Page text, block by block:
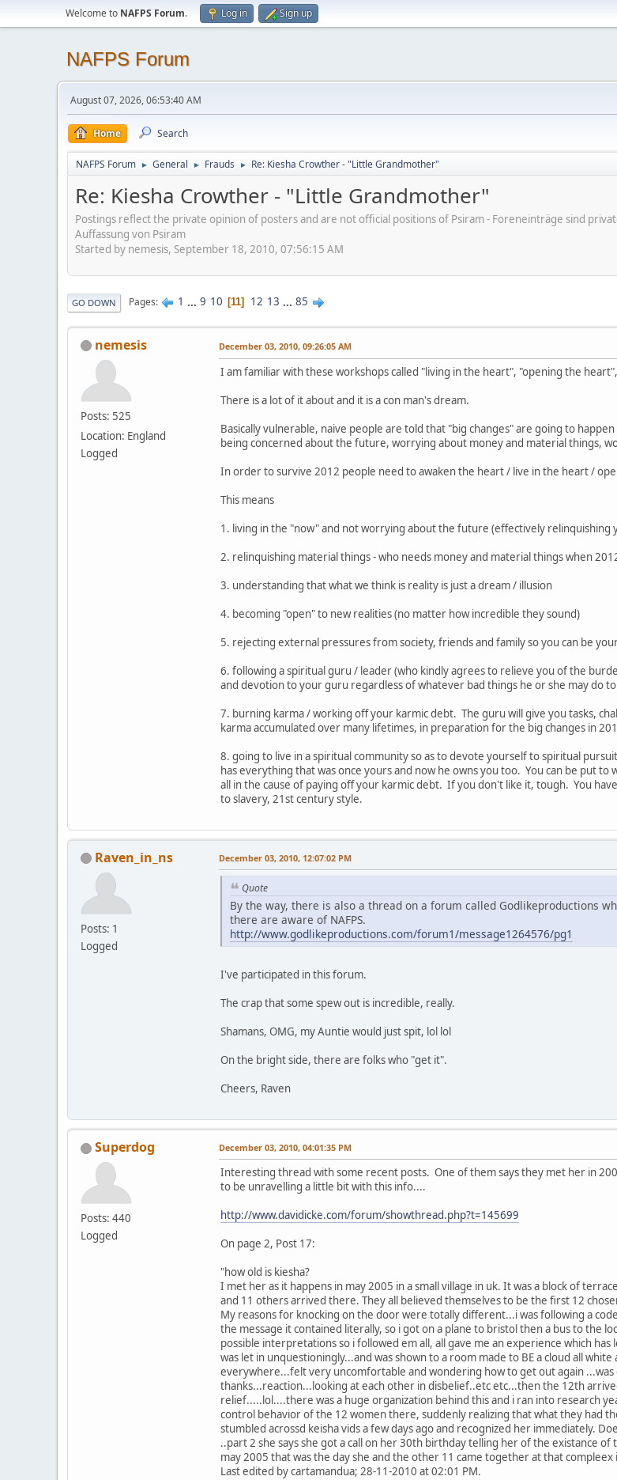
Welcome to NAFPS Forum. Log in Sign up
NAFPS Forum
August 07, 2026, 06:53:40 AM
Home Search
NAFPS Forum ► General ► Frauds ► Re: Kiesha Crowther - "Little Grandmother"
Re: Kiesha Crowther - "Little Grandmother"
Postings reflect the private opinion of posters and are not official positions of Psiram - Foreneinträge sind
Auffassung von Psiram
Started by nemesis, September 18, 2010, 07:56:15 AM
GO DOWN Pages 1 ... 9 10 11 12 13 ... 85
nemesis
Posts: 525
Location: England
Logged
December 03, 2010, 09:26:05 AM
I am familiar with these workshops called "living in the heart", "opening the
There is a lot of it about and it is a con man's dream.
Basically vulnerable, naive people are told that "big changes" are going to
being concerned about the future, worrying about money and material things,
In order to survive 2012 people need to awaken the heart / live in the heart /
This means
1. living in the "now" and not worrying about the future (effectively
2. relinquishing material things - who needs money and material things when
3. understanding that what we think is reality is just a dream / illusion
4. becoming "open" to new realities (no matter how incredible they sound)
5. rejecting external pressures from society, friends and family so you can be
6. following a spiritual guru / leader (who kindly agrees to relieve you of the
and devotion to your guru regardless of whatever bad things he or she may do
7. burning karma / working off your karmic debt. The guru will give you tasks,
karma accumulated over many lifetimes, in preparation for the big changes in
8. going to live in a spiritual community so as to devote yourself to spiritual
has everything that was once yours and now he owns you too. You can be put
all in the cause of paying off your karmic debt. If you don't like it, tough. You
to slavery, 21st century style.
Raven_in_ns
Posts: 1
Logged
December 03, 2010, 12:07:02 PM
Quote
By the way, there is also a thread on a forum called Godlikeproductions
there are aware of NAFPS.
http://www.godlikeproductions.com/forum1/message1264576/pg1
I've participated in this forum.
The crap that some spew out is incredible, really.
Shamans, OMG, my Auntie would just spit, lol lol
On the bright side, there are folks who "get it".
Cheers, Raven
Superdog
Posts: 440
Logged
December 03, 2010, 04:01:35 PM
Interesting thread with some recent posts. One of them says they met her in
to be unravelling a little bit with this info....
http://www.davidicke.com/forum/showthread.php?t=145699
On page 2, Post 17:
"how old is kiesha?
I met her as it happens in may 2005 in a small village in uk. It was a block of
and 11 others arrived there. They all believed themselves to be the first 12
My reasons for knocking on the door were totally different...i was following a
the message it contained literally, so i got on a plane to bristol then a bus to the
possible interpretations so i followed em all, all gave me an experience which
was let in unquestioningly...and was shown to a room made to BE a cloud all
everywhere...felt very uncomfortable and wondering how to get out again
thanks...reaction...looking at each other in disbelief..etc etc...then the 12th
relief.....lol....there was a huge organization behind this and i ran into research
control behavior of the 12 women there, suddenly realizing that what they had
stumbled acrossd keisha vids a few days ago and recognized her immediately.
..part 2 she says she got a call on her 30th birthday telling her of the existance
may 2005 that was the day she and the other 11 came together at that compleex
Last edited by cartamandua; 28-11-2010 at 02:01 PM.